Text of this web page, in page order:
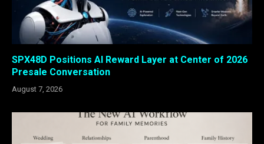
SPX48D Positions AI Reward Layer at Center of 2026
Presale Conversation
August 7, 2026